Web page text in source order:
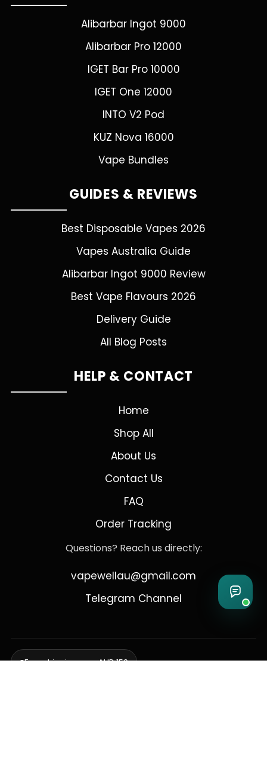
Alibarbar Ingot 9000
Alibarbar Pro 12000
IGET Bar Pro 10000
IGET One 12000
INTO V2 Pod
KUZ Nova 16000
Vape Bundles
GUIDES & REVIEWS
Best Disposable Vapes 2026
Vapes Australia Guide
Alibarbar Ingot 9000 Review
Best Vape Flavours 2026
Delivery Guide
All Blog Posts
HELP & CONTACT
Home
Shop All
About Us
Contact Us
FAQ
Order Tracking
Questions? Reach us directly:
vapewellau@gmail.com
Telegram Channel
Free shipping over AUD 150